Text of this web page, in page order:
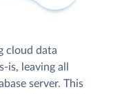
cloud data
is, leaving all
server. This